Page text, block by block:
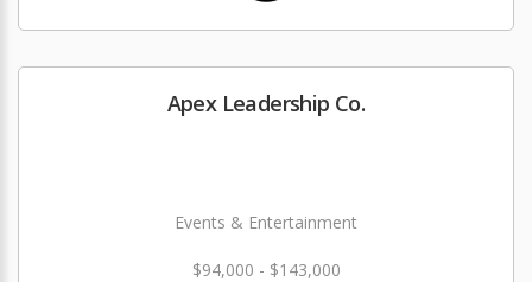
Apex Leadership Co.
Events & Entertainment
$94,000 - $143,000